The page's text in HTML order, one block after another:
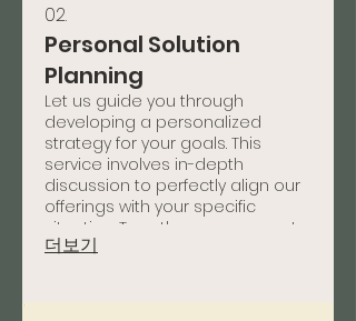
02.
Personal Solution
Planning
Let us guide you through
developing a personalized
strategy for your goals. This
service involves in-depth
discussion to perfectly align our
offerings with your specific
situation. Together, we map out
a clear path to success tailored
더보기